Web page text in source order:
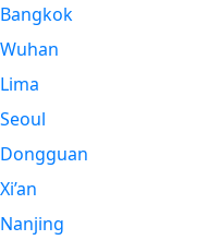
Bangkok
Wuhan
Lima
Seoul
Dongguan
Xi’an
Nanjing